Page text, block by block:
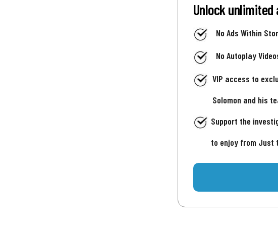
Unlock unlimited
No Ads Within
No Autoplay
VIP access to
Solomon and his
Support the
to enjoy from Just